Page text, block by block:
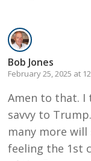
Bob Jones
February 25, 2025 at
Amen to that. I
savvy to
many more will
feeling the 1st